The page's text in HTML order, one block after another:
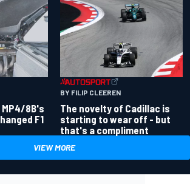
MP4/8B's
F1
BY FILIP CLEEREN
The novelty of Cadillac is
starting to wear off - but
that's a compliment
VIEW MORE